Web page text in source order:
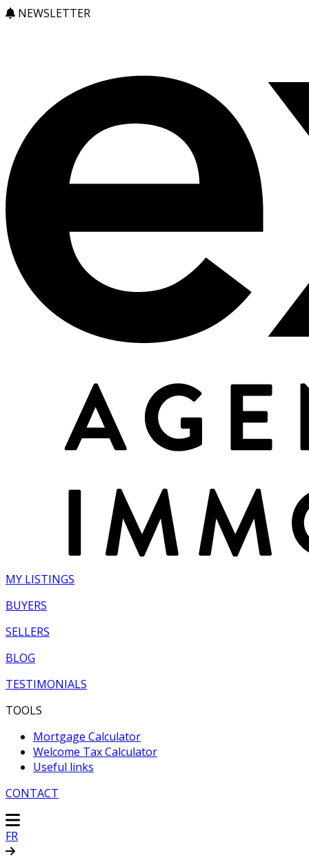
NEWSLETTER
MY LISTINGS
BUYERS
SELLERS
BLOG
TESTIMONIALS
TOOLS
Mortgage Calculator
Welcome Tax Calculator
Useful links
CONTACT
FR